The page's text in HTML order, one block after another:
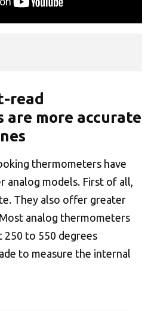
read
are more accurate
thermometers have
analog models. First of all,
They also offer greater
analog thermometers
250 to 550 degrees
to measure the internal